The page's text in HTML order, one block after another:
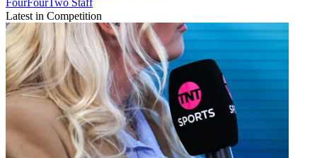
FourFourTwo Staff
Latest in Competition